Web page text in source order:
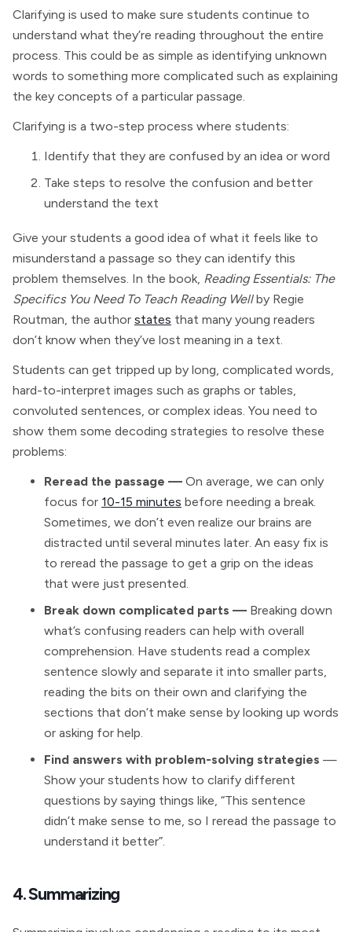
Clarifying is used to make sure students continue to
understand what they’re reading throughout the entire
process. This could be as simple as identifying unknown
words to something more complicated such as explaining
the key concepts of a particular passage.
Clarifying is a two-step process where students:
Identify that they are confused by an idea or word
Take steps to resolve the confusion and better
understand the text
Give your students a good idea of what it feels like to
misunderstand a passage so they can identify this
problem themselves. In the book, Reading Essentials: The
Specifics You Need To Teach Reading Wellby Regie
Routman, the author states that many young readers
don’t know when they’ve lost meaning in a text.
Students can get tripped up by long, complicated words,
hard-to-interpret images such as graphs or tables,
convoluted sentences, or complex ideas. You need to
show them some decoding strategies to resolve these
problems:
Reread the passage — On average, we can only
focus for 10-15 minutes before needing a break.
Sometimes, we don’t even realize our brains are
distracted until several minutes later. An easy fix is
to reread the passage to get a grip on the ideas
that were just presented.
Break down complicated parts — Breaking down
what’s confusing readers can help with overall
comprehension. Have students read a complex
sentence slowly and separate it into smaller parts,
reading the bits on their own and clarifying the
sections that don’t make sense by looking up words
or asking for help.
Find answers with problem-solving strategies —
Show your students how to clarify different
questions by saying things like, “This sentence
didn’t make sense to me, so I reread the passage to
understand it better”.
4. Summarizing